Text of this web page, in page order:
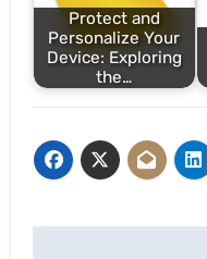
Protect and
Personalize Your
Device: Exploring
the…